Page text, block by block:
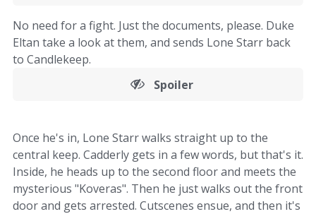
No need for a fight. Just the documents, please. Duke
Eltan take a look at them, and sends Lone Starr back
to Candlekeep.
Spoiler
Once he's in, Lone Starr walks straight up to the
central keep. Cadderly gets in a few words, but that's it.
Inside, he heads up to the second floor and meets the
mysterious "Koveras". Then he just walks out the front
door and gets arrested. Cutscenes ensue, and then it's